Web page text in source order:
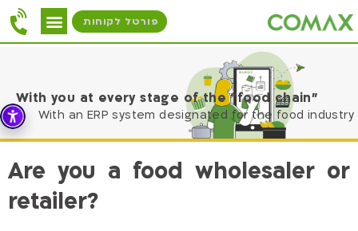
פורטל לקוחות
With you at every stage of the “food chain”
With an ERP system designated for the food industry
Are you a food wholesaler or
retailer?